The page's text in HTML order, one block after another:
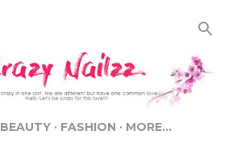
BEAUTY FASHION MORE…